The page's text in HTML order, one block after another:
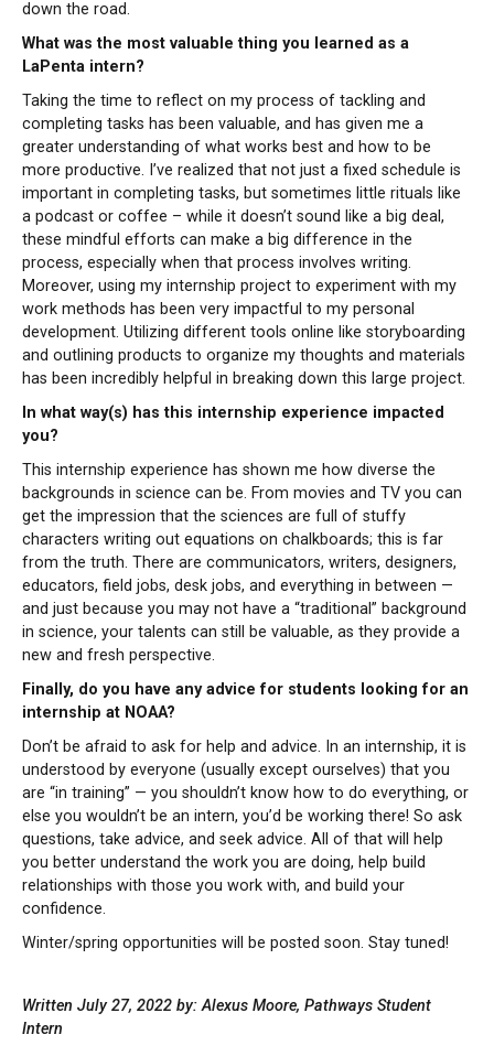
down the road.
What was the most valuable thing you learned as a
LaPenta intern?
Taking the time to reflect on my process of tackling and
completing tasks has been valuable, and has given me a
greater understanding of what works best and how to be
more productive. I’ve realized that not just a fixed schedule is
important in completing tasks, but sometimes little rituals like
a podcast or coffee – while it doesn’t sound like a big deal,
these mindful efforts can make a big difference in the
process, especially when that process involves writing.
Moreover, using my internship project to experiment with my
work methods has been very impactful to my personal
development. Utilizing different tools online like storyboarding
and outlining products to organize my thoughts and materials
has been incredibly helpful in breaking down this large project.
In what way(s) has this internship experience impacted
you?
This internship experience has shown me how diverse the
backgrounds in science can be. From movies and TV you can
get the impression that the sciences are full of stuffy
characters writing out equations on chalkboards; this is far
from the truth. There are communicators, writers, designers,
educators, field jobs, desk jobs, and everything in between —
and just because you may not have a “traditional” background
in science, your talents can still be valuable, as they provide a
new and fresh perspective.
Finally, do you have any advice for students looking for an
internship at NOAA?
Don’t be afraid to ask for help and advice. In an internship, it is
understood by everyone (usually except ourselves) that you
are “in training” — you shouldn’t know how to do everything, or
else you wouldn’t be an intern, you’d be working there! So ask
questions, take advice, and seek advice. All of that will help
you better understand the work you are doing, help build
relationships with those you work with, and build your
confidence.
Winter/spring opportunities will be posted soon. Stay tuned!
Written July 27, 2022 by: Alexus Moore, Pathways Student
Intern